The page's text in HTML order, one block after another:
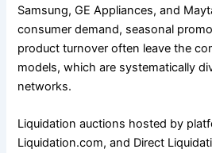
Samsung, GE Appliances, and
consumer demand, seasonal
product turnover often leave the
models, which are systematically
networks.
Liquidation auctions hosted by
Liquidation.com, and Direct